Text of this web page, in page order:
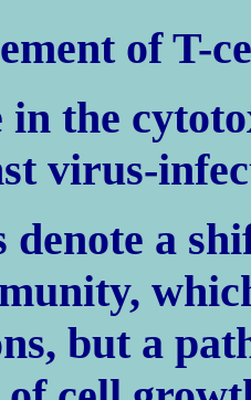
of T-
in the
virus-
denote a
but a